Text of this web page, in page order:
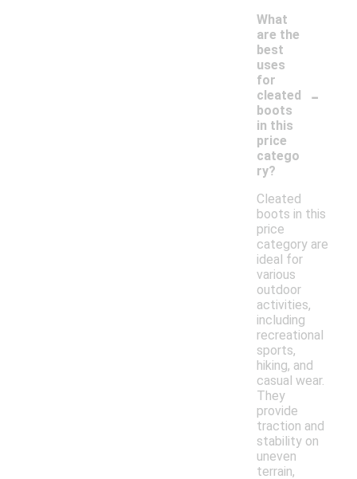
What
are the
best
uses
for
cleated
boots
in this
price
catego
ry?
-
Cleated
boots in this
price
category are
ideal for
various
outdoor
activities,
including
recreational
sports,
hiking, and
casual wear.
They
provide
traction and
stability on
uneven
terrain,